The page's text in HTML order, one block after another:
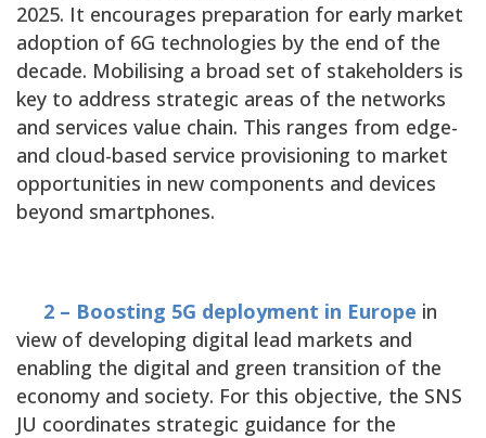
2025. It encourages preparation for early market
adoption of 6G technologies by the end of the
decade. Mobilising a broad set of stakeholders is
key to address strategic areas of the networks
and services value chain. This ranges from edge-
and cloud-based service provisioning to market
opportunities in new components and devices
beyond smartphones.
2 – Boosting 5G deployment in Europe in
view of developing digital lead markets and
enabling the digital and green transition of the
economy and society. For this objective, the SNS
JU coordinates strategic guidance for the